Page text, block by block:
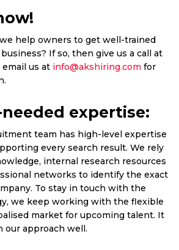
help owners to get well-trained
If so, then give us a call at
email us at info@akshiring.com for
expertise:
team has high-level expertise
every search result. We rely
internal research resources
networks to identify the exact
To stay in touch with the
we keep working with the flexible
market for upcoming talent. It
our approach well.